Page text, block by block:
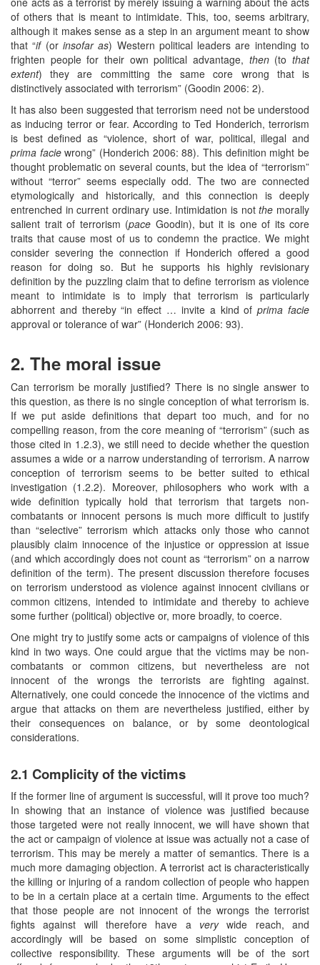
of others that is meant to intimidate. This, too, seems arbitrary,
although it makes sense as a step in an argument meant to show
that “if(or insofar as) Western political leaders are intending to
frighten people for their own political advantage, then(tothat
extent) they are committing the same core wrong that is
distinctively associated with terrorism” (Goodin 2006: 2).
It has also been suggested that terrorism need not be understood
as inducing terror or fear. According to Ted Honderich, terrorism
is best defined as “violence, short of war, political, illegal and
prima faciewrong” (Honderich 2006: 88). This definition might be
thought problematic on several counts, but the idea of “terrorism”
without “terror” seems especially odd. The two are connected
etymologically and historically, and this connection is deeply
entrenched in current ordinary use. Intimidation is notthe morally
salient trait of terrorism (pace Goodin), but it is one of its core
traits that cause most of us to condemn the practice. We might
consider severing the connection if Honderich offered a good
reason for doing so. But he supports his highly revisionary
definition by the puzzling claim that to define terrorism as violence
meant to intimidate is to imply that terrorism is particularly
abhorrent and thereby “in effect … invite a kind ofprima facie
approval or tolerance of war” (Honderich 2006: 93).
2. The moral issue
Can terrorism be morally justified? There is no single answer to
this question, as there is no single conception of what terrorism is.
If we put aside definitions that depart too much, and for no
compelling reason, from the core meaning of “terrorism” (such as
those cited in 1.2.3), we still need to decide whether the question
assumes a wide or a narrow understanding of terrorism. A narrow
conception of terrorism seems to be better suited to ethical
investigation (1.2.2). Moreover, philosophers who work with a
wide definition typically hold that terrorism that targets non-
combatants or innocent persons is much more difficult to justify
than “selective” terrorism which attacks only those who cannot
plausibly claim innocence of the injustice or oppression at issue
(and which accordingly does not count as “terrorism” on a narrow
definition of the term). The present discussion therefore focuses
on terrorism understood as violence against innocent civilians or
common citizens, intended to intimidate and thereby to achieve
some further (political) objective or, more broadly, to coerce.
One might try to justify some acts or campaigns of violence of this
kind in two ways. One could argue that the victims may be non-
combatants or common citizens, but nevertheless are not
innocent of the wrongs the terrorists are fighting against.
Alternatively, one could concede the innocence of the victims and
argue that attacks on them are nevertheless justified, either by
their consequences on balance, or by some deontological
considerations.
2.1 Complicity of the victims
If the former line of argument is successful, will it prove too much?
In showing that an instance of violence was justified because
those targeted were not really innocent, we will have shown that
the act or campaign of violence at issue was actually not a case of
terrorism. This may be merely a matter of semantics. There is a
much more damaging objection. A terrorist act is characteristically
the killing or injuring of a random collection of people who happen
to be in a certain place at a certain time. Arguments to the effect
that those people are not innocent of the wrongs the terrorist
fights against will therefore have a verywide reach, and
accordingly will be based on some simplistic conception of
collective responsibility. These arguments will be of the sort